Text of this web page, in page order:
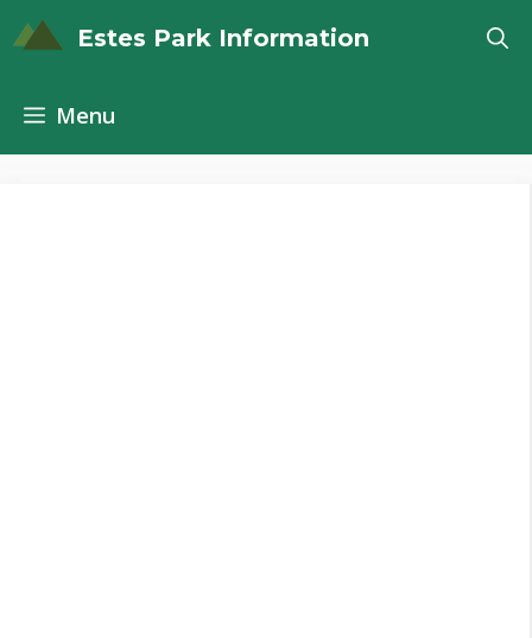
to
Estes Park Information
Menu